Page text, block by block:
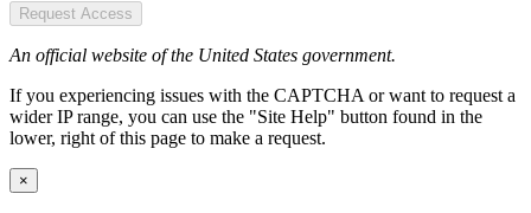
Request Access
An official website of the United States government.
If you experiencing issues with the CAPTCHA or want to request a
wider IP range, you can use the "Site Help" button found in the
lower, right of this page to make a request.
×